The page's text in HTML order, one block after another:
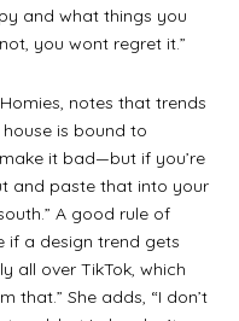
and what things you
you wont regret it.”
notes that trends
is bound to
it bad—but if you’re
and paste that into your
A good rule of
if a design trend gets
all over TikTok, which
that.” She adds, “I don’t